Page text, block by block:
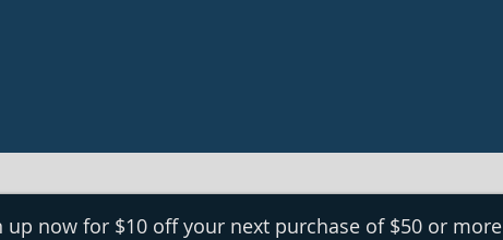
up now for $10 off your next purchase of $50 or more